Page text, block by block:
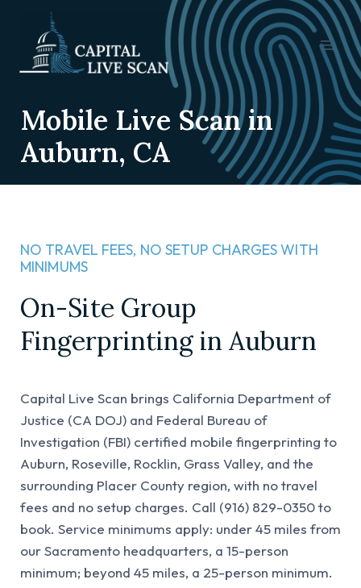
Mobile Live Scan in
Auburn, CA
NO TRAVEL FEES, NO SETUP CHARGES WITH
MINIMUMS​
On-Site Group
Fingerprinting in Auburn
Capital Live Scan brings California Department of
Justice (CA DOJ) and Federal Bureau of
Investigation (FBI) certified mobile fingerprinting to
Auburn, Roseville, Rocklin, Grass Valley, and the
surrounding Placer County region, with no travel
fees and no setup charges. Call (916) 829-0350 to
book. Service minimums apply: under 45 miles from
our Sacramento headquarters, a 15-person
minimum; beyond 45 miles, a 25-person minimum.